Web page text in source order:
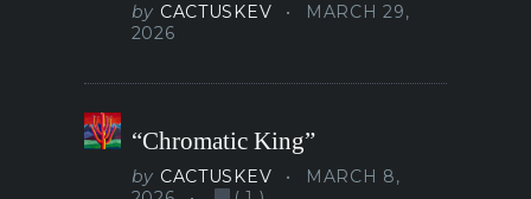
by CACTUSKEV
MARCH 29,
2026
“Chromatic King”
by CACTUSKEV
MARCH 8,